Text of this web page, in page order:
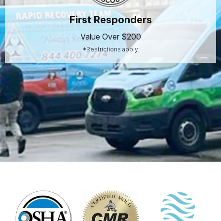
First Responders
Value Over $200
*Restrictions apply